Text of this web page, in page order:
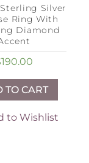
Silver
Ring With
Diamond
190.00
TO CART
to Wishlist